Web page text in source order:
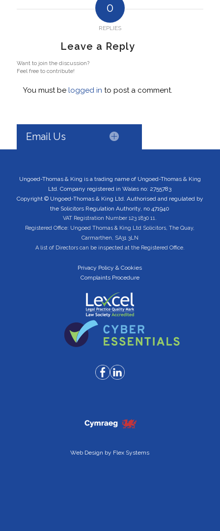
0
REPLIES
Leave a Reply
Want to join the discussion?
Feel free to contribute!
You must be logged in to post a comment.
Email Us
Ungoed-Thomas & King is a trading name of Ungoed-Thomas & King
Ltd. Company registered in Wales no: 2755783
Copyright © Ungoed-Thomas & King Ltd. Authorised and regulated by
the Solicitors Regulation Authority, no 471940
VAT Registration Number 123 1830 11.
Registered Office: Ungoed Thomas & King Ltd Solicitors, The Quay,
Carmarthen, SA31 3LN
A list of Directors can be inspected at the Registered Office.
Privacy Policy & Cookies
Complaints Procedure
Web Design by Flex Systems